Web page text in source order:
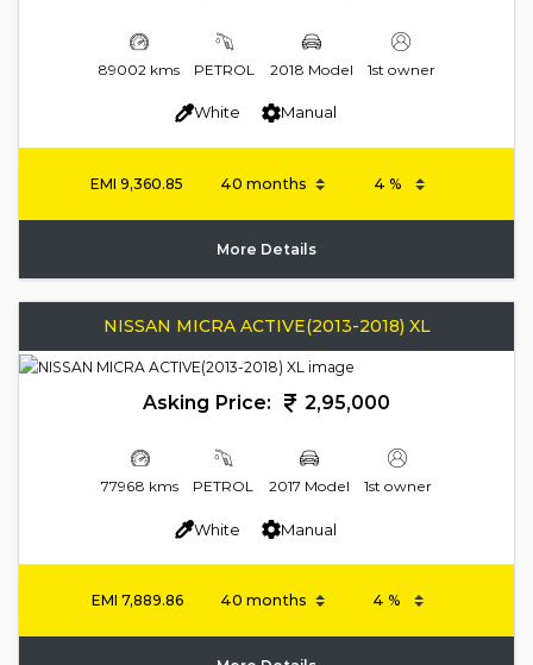
89002 kms PETROL 2018 Model 1st owner
White Manual
EMI9,360.85
More Details
NISSAN MICRA ACTIVE(2013-2018) XL
Asking Price: 2,95,000
77968 kms PETROL 2017 Model 1st owner
White Manual
EMI 7,889.86